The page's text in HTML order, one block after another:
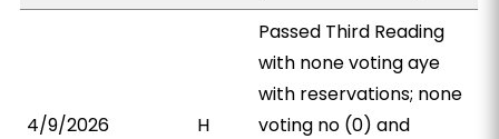
4/9/2026 H
Passed Third Reading
with none voting aye
with reservations; none
voting no (0) and